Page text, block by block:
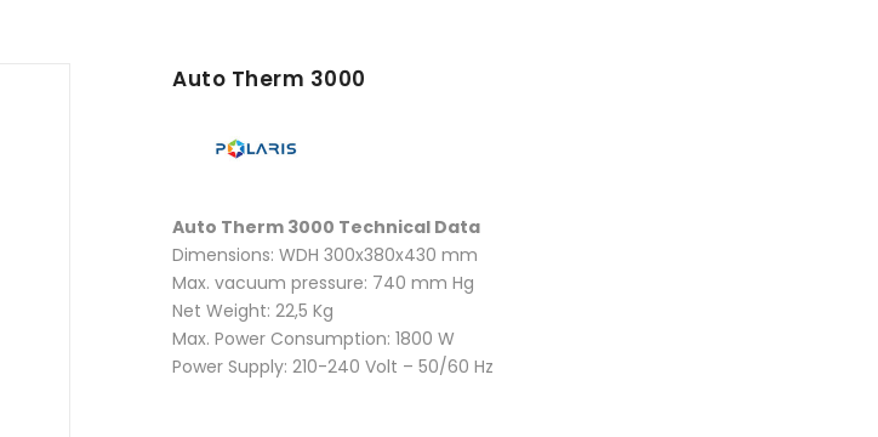
Auto Therm 3000
Auto Therm 3000 Technical Data
Dimensions: WDH 300x380x430 mm
Max. vacuum pressure: 740 mm Hg
Net Weight: 22,5 Kg
Max. Power Consumption: 1800 W
Power Supply: 210-240 Volt – 50/60 Hz